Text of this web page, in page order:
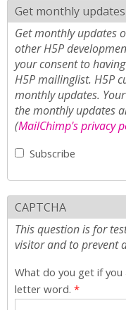
Get monthly updates
Get monthly updates
other H5P
your consent to
H5P mailinglist. H5P
monthly updates.
the monthly updates
(MailChimp's privacy
Subscribe
CAPTCHA
This question is for
visitor and to prevent
What do you get if
letter word. *